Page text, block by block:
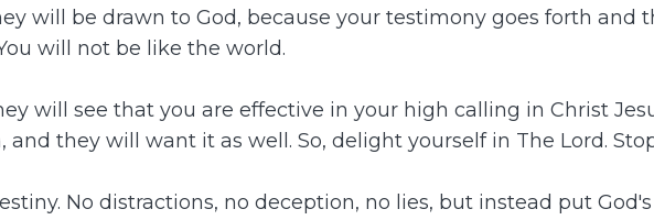
will be drawn to God, because your testimony goes forth and
will not be like the world.
will see that you are effective in your high calling in Christ
they will want it as well. So, delight yourself in The Lord.
No distractions, no deception, no lies, but instead put God's